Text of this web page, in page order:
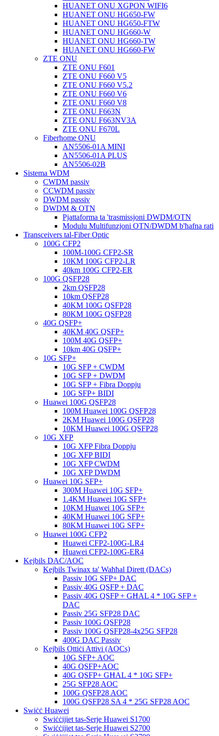
HUANET ONU XGPON WIFI6
HUANET ONU HG650-FW
HUANET ONU HG650-FTW
HUANET ONU HG660-W
HUANET ONU HG660-TW
HUANET ONU HG660-FW
ZTE ONU
ZTE ONU F601
ZTE ONU F660 V5
ZTE ONU F660 V5.2
ZTE ONU F660 V6
ZTE ONU F660 V8
ZTE ONU F663N
ZTE ONU F663NV3A
ZTE ONU F670L
Fiberhome ONU
AN5506-01A MINI
AN5506-01A PLUS
AN5506-02B
Sistema WDM
CWDM passiv
CCWDM passiv
DWDM passiv
DWDM & OTN
Pjattaforma ta 'trasmissjoni DWDM/OTN
Modulu Multifunzjoni OTN/DWDM b'ħafna rati
Transceivers tal-Fiber Optic
100G CFP2
100M-100G CFP2-SR
10KM 100G CFP2-LR
40km 100G CFP2-ER
100G QSFP28
2km QSFP28
10km QSFP28
40KM 100G QSFP28
80KM 100G QSFP28
40G QSFP+
40KM 40G QSFP+
100M 40G QSFP+
10km 40G QSFP+
10G SFP+
10G SFP + CWDM
10G SFP + DWDM
10G SFP + Fibra Doppju
10G SFP+ BIDI
Huawei 100G QSFP28
100M Huawei 100G QSFP28
2KM Huawei 100G QSFP28
10KM Huawei 100G QSFP28
10G XFP
10G XFP Fibra Doppju
10G XFP BIDI
10G XFP CWDM
10G XFP DWDM
Huawei 10G SFP+
300M Huawei 10G SFP+
1.4KM Huawei 10G SFP+
10KM Huawei 10G SFP+
40KM Huawei 10G SFP+
80KM Huawei 10G SFP+
Huawei 100G CFP2
Huawei CFP2-100G-LR4
Huawei CFP2-100G-ER4
Kejbils DAC/AOC
Kejbils Twinax ta' Waħħal Dirett (DACs)
Passiv 10G SFP+ DAC
Passiv 40G QSFP + DAC
Passiv 40G QSFP + GĦAL 4 * 10G SFP +
DAC
Passiv 25G SFP28 DAC
Passiv 100G QSFP28
Passiv 100G QSFP28-4x25G SFP28
400G DAC Passiv
Kejbils Ottiċi Attivi (AOCs)
10G SFP+ AOC
40G QSFP+AOC
40G QSFP+ GĦAL 4 * 10G SFP+
25G SFP28 AOC
100G QSFP28 AOC
100G QSFP28 SA 4 * 25G SFP28 AOC
Swiċċ Huawei
Swiċċijiet tas-Serje Huawei S1700
Swiċċijiet tas-Serje Huawei S2700